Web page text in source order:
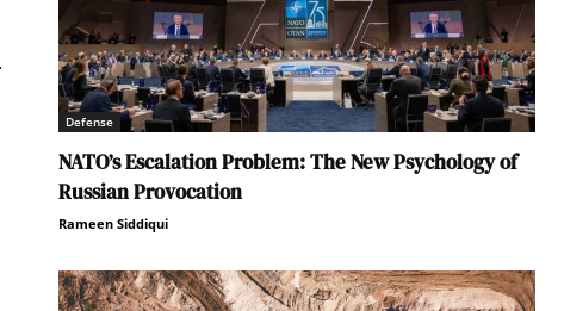
Defense
NATO’s Escalation Problem: The New Psychology of
Russian Provocation
Rameen Siddiqui